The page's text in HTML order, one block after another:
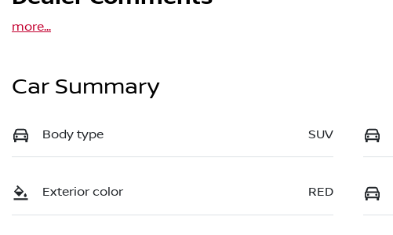
more...
Car Summary
Body type SUV
Exterior color RED